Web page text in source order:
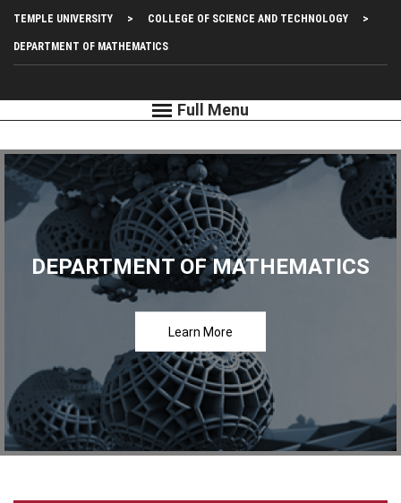
main
Top
Left
Menu
TEMPLE UNIVERSITY COLLEGE OF SCIENCE AND TECHNOLOGY
DEPARTMENT OF MATHEMATICS
DEPARTMENT OF MATHEMATICS
Learn More